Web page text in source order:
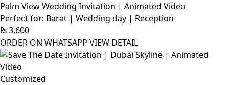
Palm View Wedding Invitation | Animated Video
Perfect for: Barat | Wedding day | Reception
₨3,600
ORDER ON WHATSAPP VIEW DETAIL
Customized